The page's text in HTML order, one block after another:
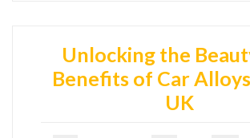
Unlocking the
Benefits of Car
UK